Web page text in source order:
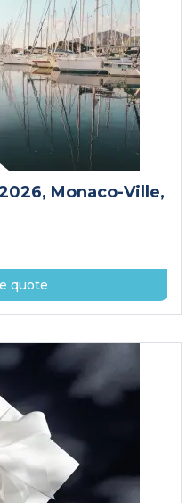
, Monaco-Ville,
quote